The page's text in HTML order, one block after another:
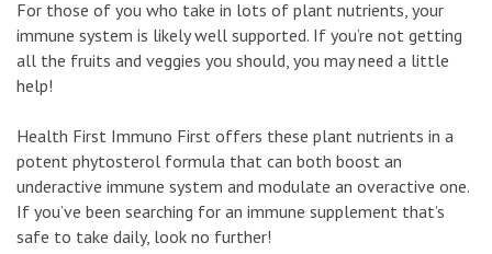
For those of you who take in lots of plant nutrients, your
immune system is likely well supported. If you’re not getting
all the fruits and veggies you should, you may need a little
help!
Health First Immuno First offers these plant nutrients in a
potent phytosterol formula that can both boost an
underactive immune system and modulate an overactive one.
If you’ve been searching for an immune supplement that’s
safe to take daily, look no further!